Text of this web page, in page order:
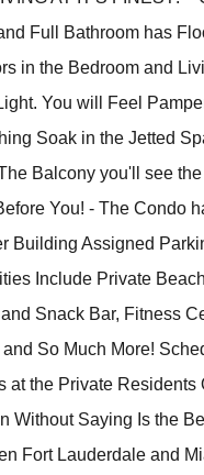
Full Bathroom has
in the Bedroom and
You will Feel
Soak in the Jetted
Balcony you'll see
You! - The Condo
Building Assigned
Include Private
Snack Bar, Fitness
So Much More!
at the Private Residents
Without Saying Is the
Fort Lauderdale and